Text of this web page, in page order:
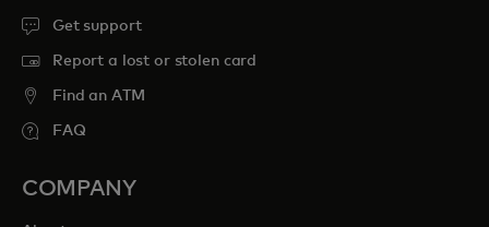
Get support
Report a lost or stolen card
Find an ATM
FAQ
COMPANY